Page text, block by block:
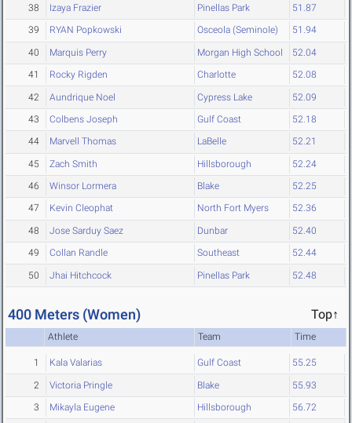
38 Izaya Frazier Pinellas Park 51.87
39 RYAN Popkowski Osceola (Seminole) 51.94
40 Marquis Perry Morgan High School 52.04
41 Rocky Rigden Charlotte 52.08
42 Aundrique Noel Cypress Lake 52.09
43 Colbens Joseph Gulf Coast 52.18
44 Marvell Thomas LaBelle 52.21
45 Zach Smith Hillsborough 52.24
46 Winsor Lormera Blake 52.25
47 Kevin Cleophat North Fort Myers 52.36
48 Jose Sarduy Saez Dunbar 52.40
49 Collan Randle Southeast 52.44
50 Jhai Hitchcock Pinellas Park 52.48
400 Meters (Women) Top↑
Athlete Team Time
1 Kala Valarias Gulf Coast 55.25
2 Victoria Pringle Blake 55.93
3 Mikayla Eugene Hillsborough 56.72